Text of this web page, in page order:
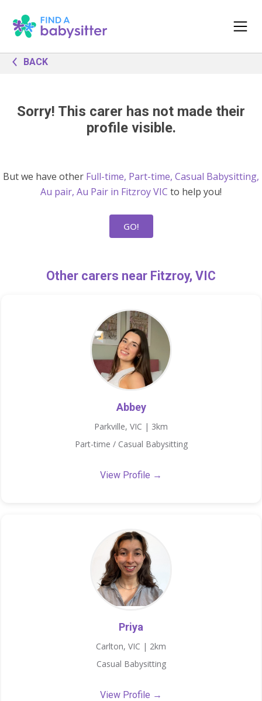
BACK
Sorry! This carer has not made their
profile visible.
But we have other Full-time, Part-time, Casual Babysitting,
Au pair, Au Pair in Fitzroy VIC to help you!
GO!
Other carers near Fitzroy, VIC
Abbey
Parkville, VIC | 3km
Part-time / Casual Babysitting
View Profile →
Priya
Carlton, VIC | 2km
Casual Babysitting
View Profile →